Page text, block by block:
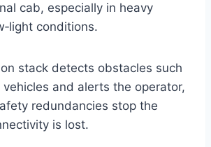
cab, especially in heavy
conditions.
stack detects obstacles such
and alerts the operator,
redundancies stop the
is lost.